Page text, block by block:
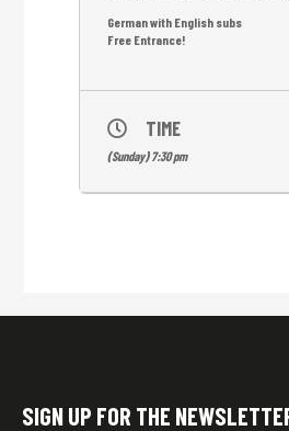
German with English subs
Free Entrance!
TIME
(Sunday) 7:30 pm
SIGN UP FOR THE